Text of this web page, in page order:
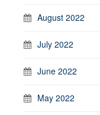
August 2022
July 2022
June 2022
May 2022